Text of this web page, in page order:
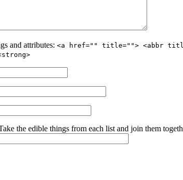
and attributes: <a href="" title=""> <abbr
the edible things from each list and join them